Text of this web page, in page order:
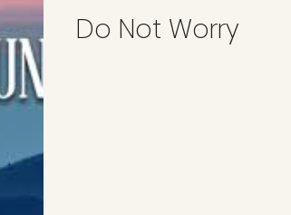
Do Not Worry